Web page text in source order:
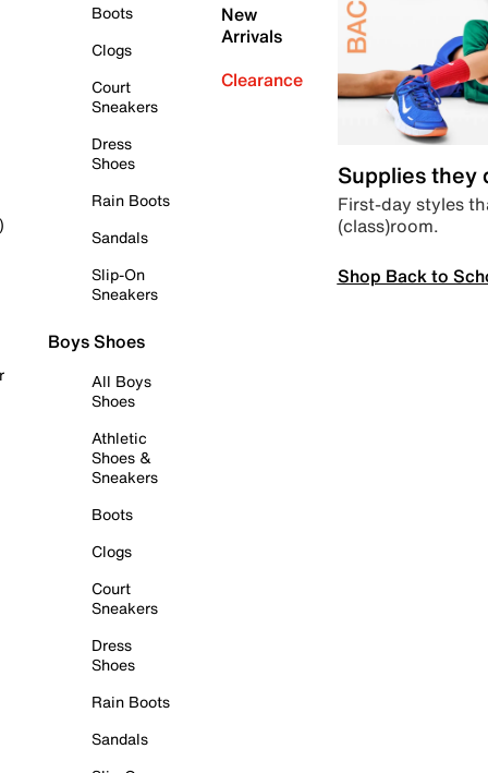
Boots
Clogs
Court
Sneakers
Dress
Shoes
Rain Boots
Sandals
Slip-On
Sneakers
Boys Shoes
All Boys
Shoes
Athletic
Shoes &
Sneakers
Boots
Clogs
Court
Sneakers
Dress
Shoes
Rain Boots
Sandals
New
Arrivals
Clearance
Supplies they
First-day styles
(class)room.
Shop Back to